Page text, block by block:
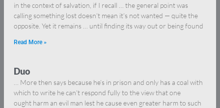
in the context of salvation, if I recall … the general point was
calling something lost doesn’t mean it’s not wanted — quite the
opposite. Yet it remains … until finding its way out or being found
Read More »
Duo
… More then says because he’s in prison and only has a coal with
which to write he can’t respond fully to the view that one
ought harm an evil man lest he cause even greater harm to such